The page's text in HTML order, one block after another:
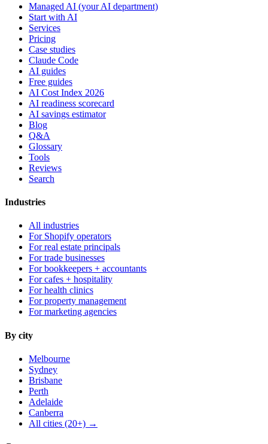
Managed AI (your AI department)
Start with AI
Services
Pricing
Case studies
Claude Code
AI guides
Free guides
AI Cost Index 2026
AI readiness scorecard
AI savings estimator
Blog
Q&A
Glossary
Tools
Reviews
Search
Industries
All industries
For Shopify operators
For real estate principals
For trade businesses
For bookkeepers + accountants
For cafes + hospitality
For health clinics
For property management
For marketing agencies
By city
Melbourne
Sydney
Brisbane
Perth
Adelaide
Canberra
All cities (20+) →